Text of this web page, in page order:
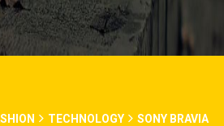
TECHNOLOGY SONY BRAVIA